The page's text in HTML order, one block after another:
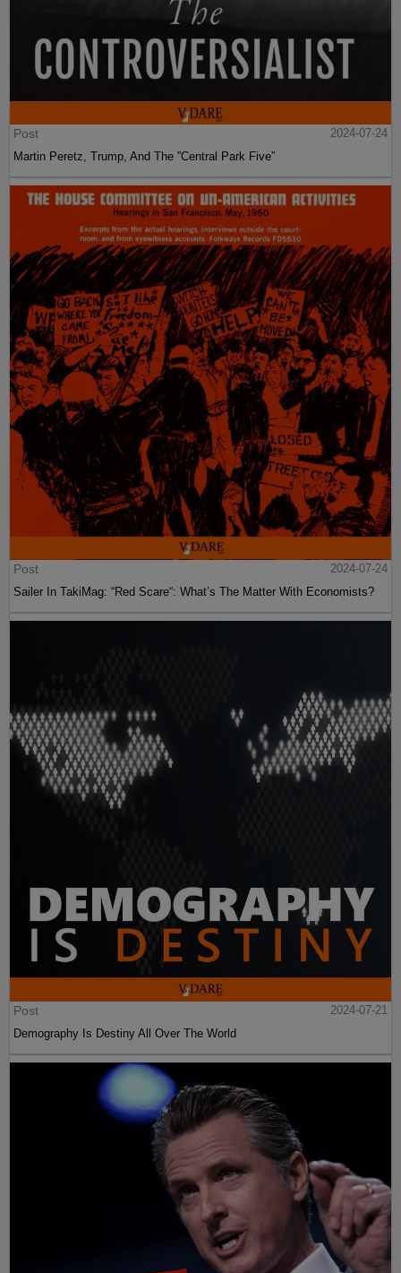
Post
2024-07-24
Martin Peretz, Trump, And The ”Central Park Five”
Post
2024-07-24
Sailer In TakiMag: “Red Scare“: What’s The Matter With Economists?
Post
2024-07-21
Demography Is Destiny All Over The World